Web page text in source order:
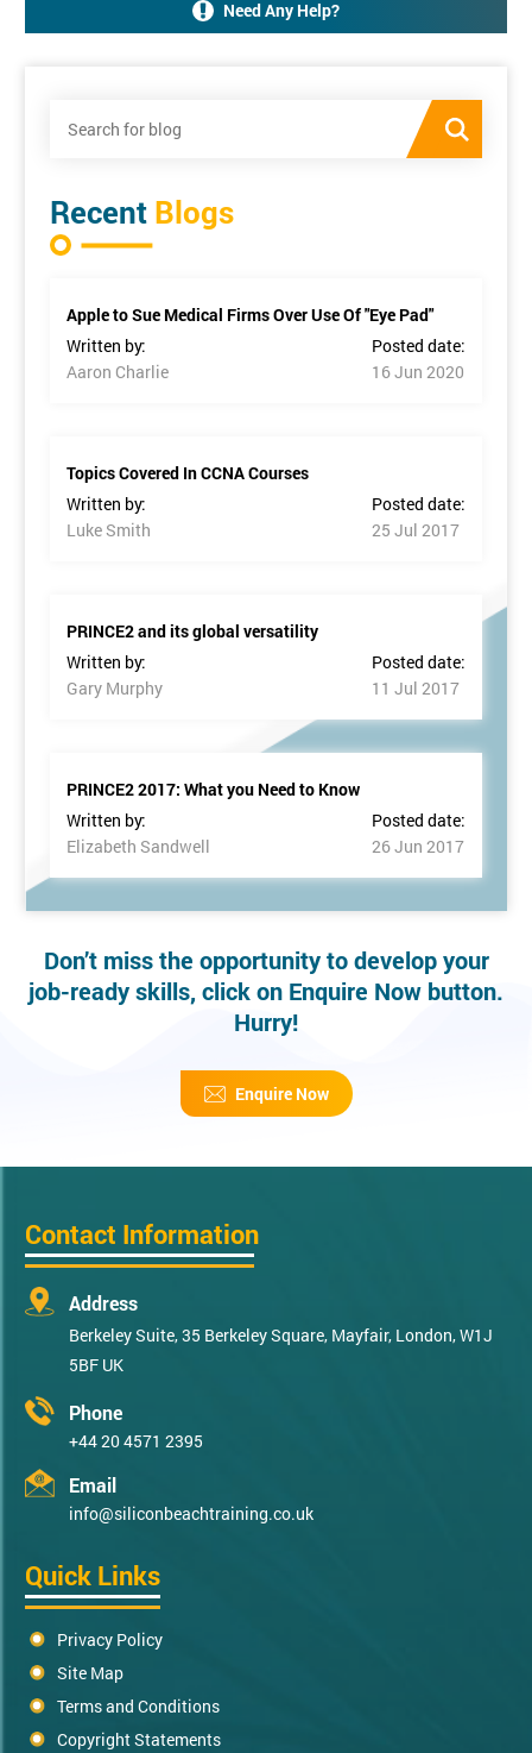
Need Any Help?
Recent Blogs
Apple to Sue Medical Firms Over Use Of "Eye Pad"
Written by:
Aaron Charlie
Posted date:
16 Jun 2020
Topics Covered In CCNA Courses
Written by:
Luke Smith
Posted date:
25 Jul 2017
PRINCE2 and its global versatility
Written by:
Gary Murphy
Posted date:
11 Jul 2017
PRINCE2 2017: What you Need to Know
Written by:
Elizabeth Sandwell
Posted date:
26 Jun 2017
Don’t miss the opportunity to develop your
job-ready skills, click on Enquire Now button.
Hurry!
Enquire Now
Contact Information
Address
Berkeley Suite, 35 Berkeley Square, Mayfair, London, W1J
5BF UK
Phone
+44 20 4571 2395
Email
info@siliconbeachtraining.co.uk
Quick Links
Privacy Policy
Site Map
Terms and Conditions
Copyright Statements